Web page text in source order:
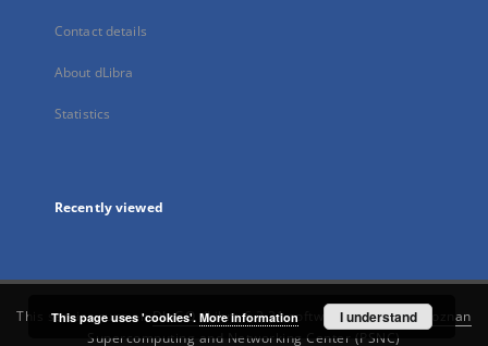
Contact details
About dLibra
Statistics
Recently viewed
This service runs onDInGO dLibra 6.3.21software created by
Poznan
Supercomputing and Networking Center (PSNC)
This page uses 'cookies'. More information I understand